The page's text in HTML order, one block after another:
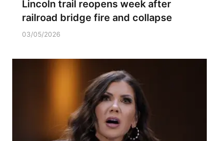
Lincoln trail reopens week after
railroad bridge fire and collapse
03/05/2026